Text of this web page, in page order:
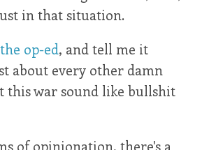
in that situation.
op-ed, and tell me it
about every other damn
this war sound like bullshit
of opinionation, there's a